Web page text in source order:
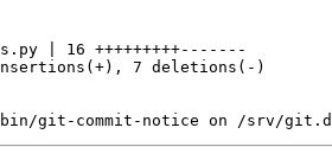
| 16 +++++++++-------
7 deletions(-)